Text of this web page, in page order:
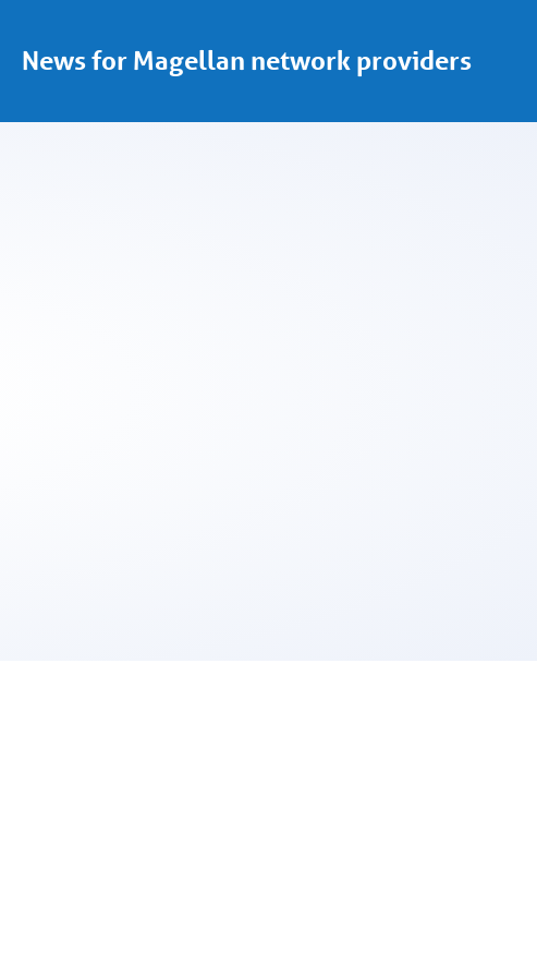
News for Magellan network providers